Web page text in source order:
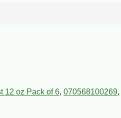
12 oz Pack of 6, 070568100269,